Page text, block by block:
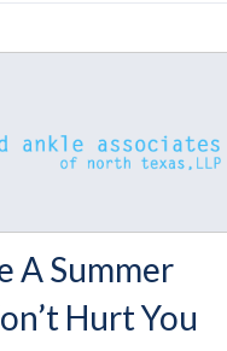
A Summer
Hurt You